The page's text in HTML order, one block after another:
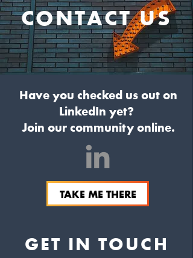
CONTACT US
Have you checked us out on
LinkedIn yet?
Join our community online.
TAKE ME THERE
GET IN TOUCH